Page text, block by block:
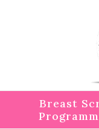
Breast